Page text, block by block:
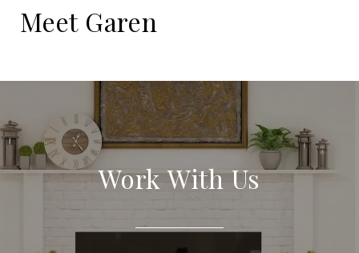
Meet Garen
Work With Us